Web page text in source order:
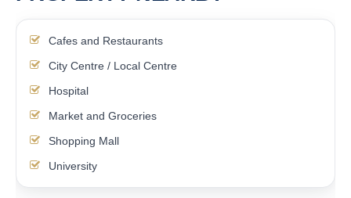
Cafes and Restaurants
City Centre / Local Centre
Hospital
Market and Groceries
Shopping Mall
University